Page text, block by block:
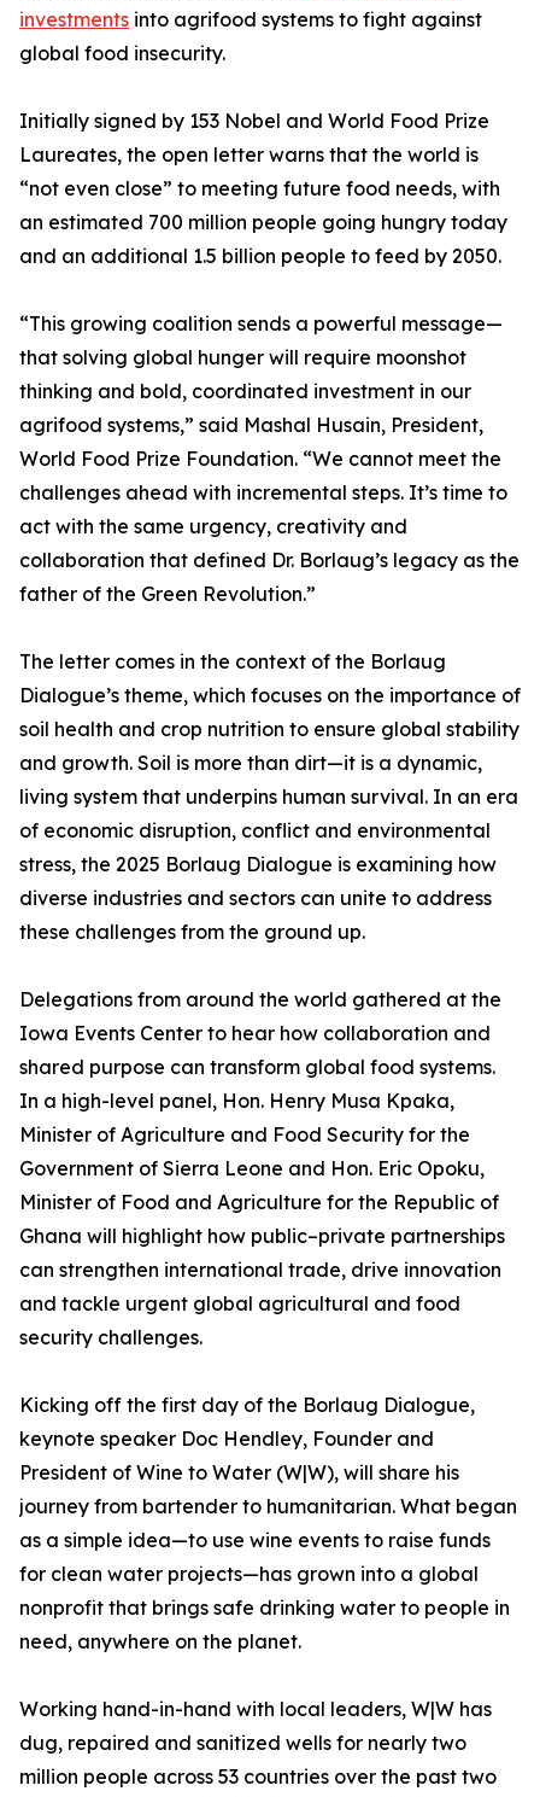
investments into agrifood systems to fight against
global food insecurity.
Initially signed by 153 Nobel and World Food Prize
Laureates, the open letter warns that the world is
“not even close” to meeting future food needs, with
an estimated 700 million people going hungry today
and an additional 1.5 billion people to feed by 2050.
“This growing coalition sends a powerful message—
that solving global hunger will require moonshot
thinking and bold, coordinated investment in our
agrifood systems,” said Mashal Husain, President,
World Food Prize Foundation. “We cannot meet the
challenges ahead with incremental steps. It’s time to
act with the same urgency, creativity and
collaboration that defined Dr. Borlaug’s legacy as the
father of the Green Revolution.”
The letter comes in the context of the Borlaug
Dialogue’s theme, which focuses on the importance of
soil health and crop nutrition to ensure global stability
and growth. Soil is more than dirt—it is a dynamic,
living system that underpins human survival. In an era
of economic disruption, conflict and environmental
stress, the 2025 Borlaug Dialogue is examining how
diverse industries and sectors can unite to address
these challenges from the ground up.
Delegations from around the world gathered at the
Iowa Events Center to hear how collaboration and
shared purpose can transform global food systems.
In a high-level panel, Hon. Henry Musa Kpaka,
Minister of Agriculture and Food Security for the
Government of Sierra Leone and Hon. Eric Opoku,
Minister of Food and Agriculture for the Republic of
Ghana will highlight how public–private partnerships
can strengthen international trade, drive innovation
and tackle urgent global agricultural and food
security challenges.
Kicking off the first day of the Borlaug Dialogue,
keynote speaker Doc Hendley, Founder and
President of Wine to Water (W|W), will share his
journey from bartender to humanitarian. What began
as a simple idea—to use wine events to raise funds
for clean water projects—has grown into a global
nonprofit that brings safe drinking water to people in
need, anywhere on the planet.
Working hand-in-hand with local leaders, W|W has
dug, repaired and sanitized wells for nearly two
million people across 53 countries over the past two